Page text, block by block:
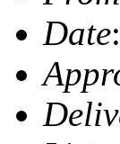
Date